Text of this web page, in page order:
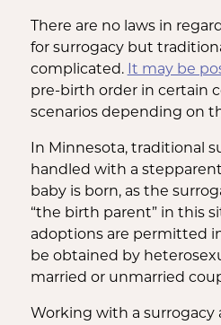
There are no laws in
for surrogacy but
complicated. It may be
pre-birth order in certain
scenarios depending on
In Minnesota, traditional
handled with a
baby is born, as the
“the birth parent” in this
adoptions are permitted
be obtained by
married or unmarried
Working with a